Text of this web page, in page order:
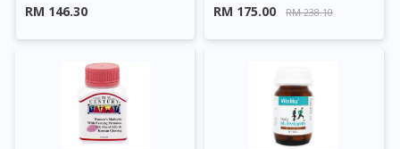
Visit DoctorOnCall Singapore
RM 146.30 RM 175.00 RM 238.10